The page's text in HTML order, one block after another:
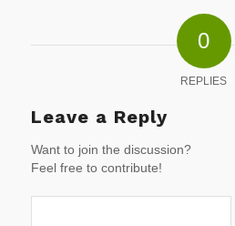
0
REPLIES
Leave a Reply
Want to join the discussion?
Feel free to contribute!